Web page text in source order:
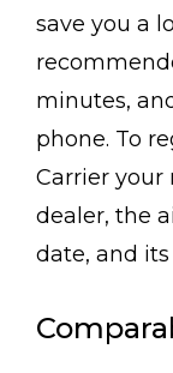
save you a
minutes,
phone. To
Carrier your
dealer, the
date, and